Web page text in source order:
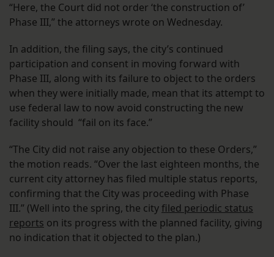
“Here, the Court did not order ‘the construction of’
Phase III,” the attorneys wrote on Wednesday.
In addition, the filing says, the city’s continued
participation and consent in moving forward with
Phase III, along with its failure to object to the orders
when they were initially made, mean that its attempt to
use federal law to now avoid constructing the new
facility should “fail on its face.”
“The City did not raise any objection to these Orders,”
the motion reads. “Over the last eighteen months, the
current city attorney has filed multiple status reports,
confirming that the City was proceeding with Phase
III.” (Well into the spring, the cityfiled periodic status
reports on its progress with the planned facility, giving
no indication that it objected to the plan.)